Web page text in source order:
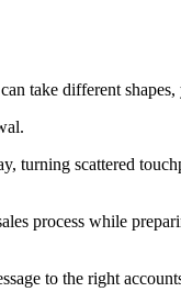
take different
turning scattered
process while
to the right